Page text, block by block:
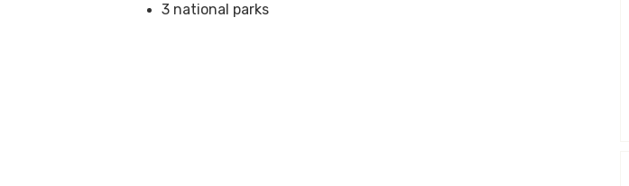
3 national parks